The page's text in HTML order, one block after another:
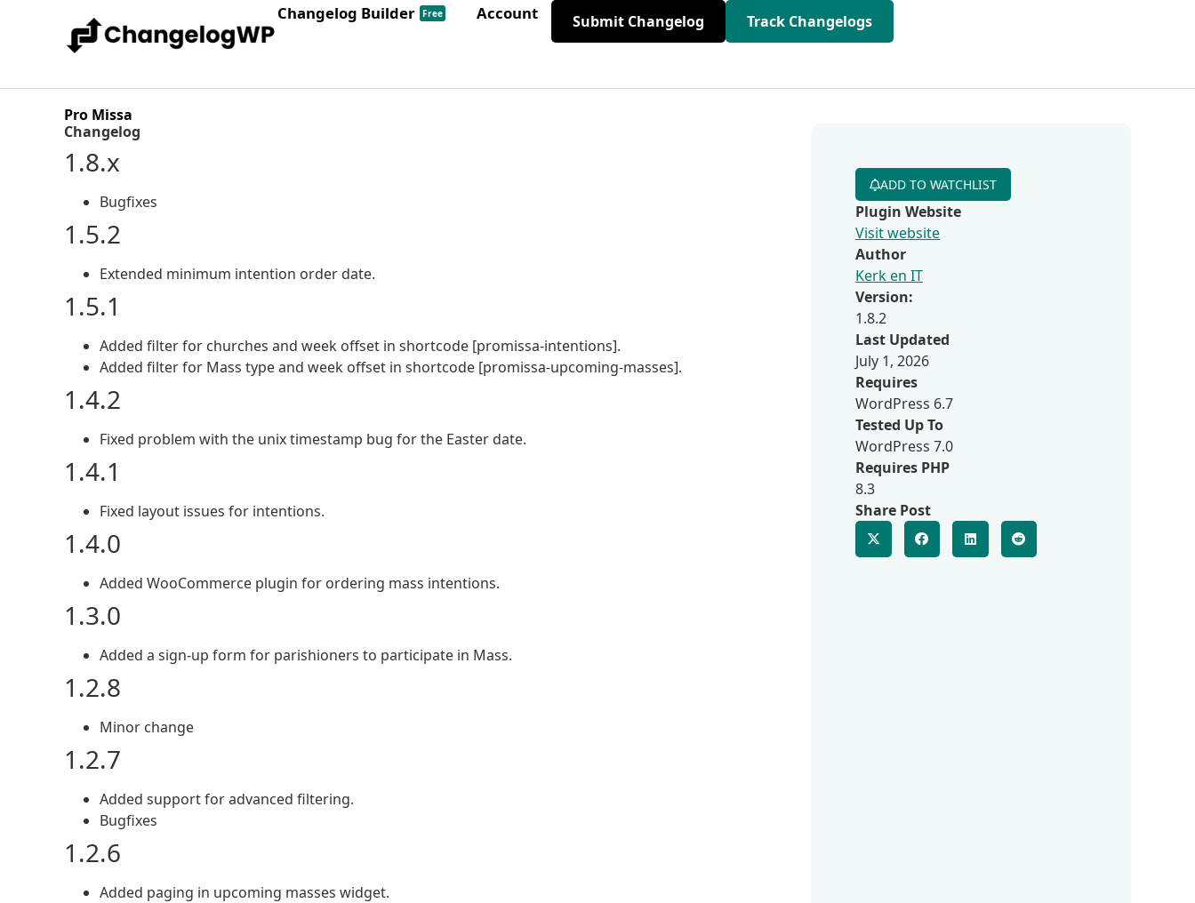
Changelog Builder Free Account Submit Changelog Track Changelogs
Pro Missa
Changelog
1.8.x
Bugfixes
1.5.2
Extended minimum intention order date.
1.5.1
Added filter for churches and week offset in shortcode [promissa-intentions].
Added filter for Mass type and week offset in shortcode [promissa-upcoming-masses].
1.4.2
Fixed problem with the unix timestamp bug for the Easter date.
1.4.1
Fixed layout issues for intentions.
1.4.0
Added WooCommerce plugin for ordering mass intentions.
1.3.0
Added a sign-up form for parishioners to participate in Mass.
1.2.8
Minor change
1.2.7
Added support for advanced filtering.
Bugfixes
1.2.6
Added paging in upcoming masses widget.
ADD TO WATCHLIST
Plugin Website
Visit website
Author
Kerk en IT
Version:
1.8.2
Last Updated
July 1, 2026
Requires
WordPress 6.7
Tested Up To
WordPress 7.0
Requires PHP
8.3
Share Post